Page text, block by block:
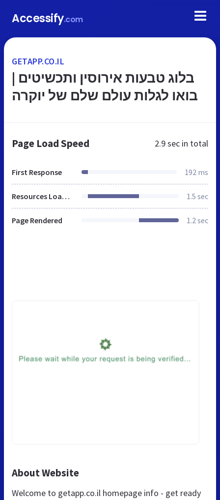
Accessify.com
GETAPP.CO.IL
בלוג טבעות אירוסין ותכשיטים |
בואו לגלות עולם שלם של יוקרה
Page Load Speed 2.9 sec in total
First Response 192 ms
Resources Loaded 1.5 sec
Page Rendered 1.2 sec
About Website
Welcome to getapp.co.il homepage info - get ready